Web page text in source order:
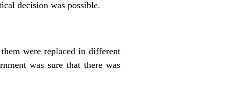
decision was possible.
were replaced in different
was sure that there was